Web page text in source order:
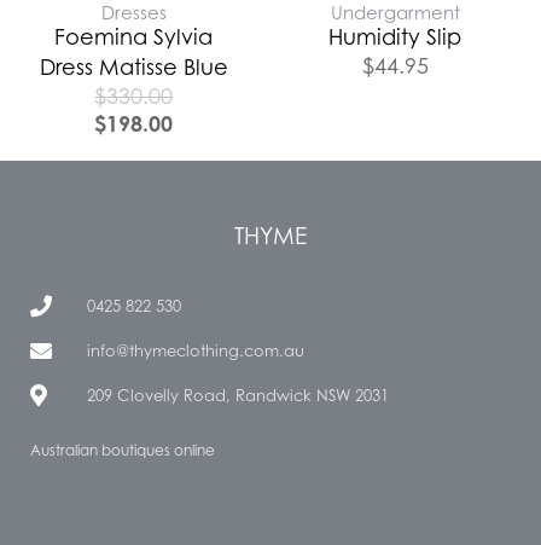
Dresses
Foemina Sylvia
Dress Matisse Blue
$330.00
$198.00
Undergarment
Humidity Slip
$44.95
THYME
0425 822 530
info@thymeclothing.com.au
209 Clovelly Road, Randwick NSW 2031
Australian boutiques online